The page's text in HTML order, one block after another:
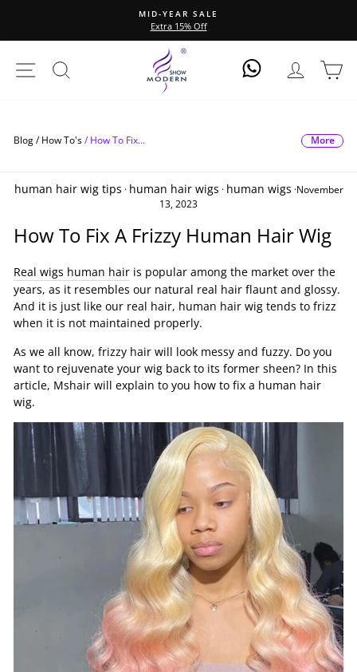
Inhalt
Pause
Diashow
MID-YEAR SALE
Extra 15% Off
Seitennavigation Log In
Blog /How To's/How To Fix... More
human hair wig tips · human hair wigs · human wigs ·November
13, 2023
How To Fix A Frizzy Human Hair Wig
Real wigs human hair is popular among the market over the
years, as it resembles our natural real hair flaunt and glossy.
And it is just like our real hair, human hair wig tends to frizz
when it is not maintained properly.
As we all know, frizzy hair will look messy and fuzzy. Do you
want to rejuvenate your wig back to its former sheen? In this
article, Mshair will explain to you how to fix a human hair
wig.